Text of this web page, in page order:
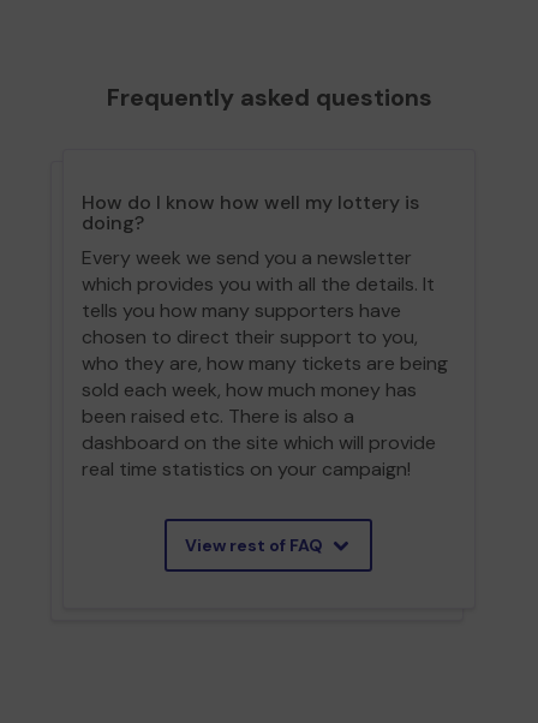
Frequently asked questions
How do I know how well my lottery is
doing?
Every week we send you a newsletter
which provides you with all the details. It
tells you how many supporters have
chosen to direct their support to you,
who they are, how many tickets are being
sold each week, how much money has
been raised etc. There is also a
dashboard on the site which will provide
real time statistics on your campaign!
View rest of FAQ